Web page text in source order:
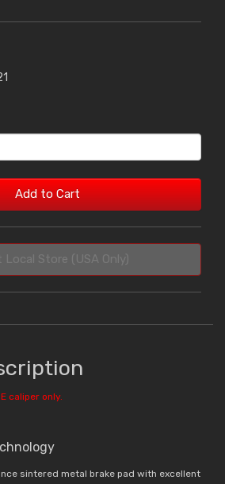
Add to Cart
Local Store (USA Only)
caliper only.
sintered metal brake pad with excellent